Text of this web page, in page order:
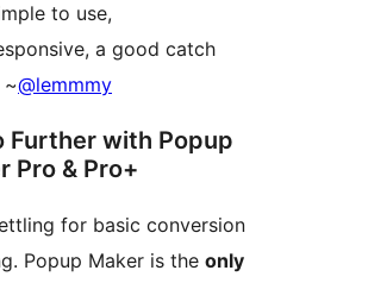
to use,
a good catch
~@lemmmy
Further with Popup
Pro & Pro+
for basic conversion
Popup Maker is the only